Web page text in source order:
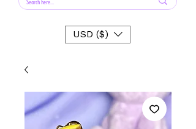
USD ($)